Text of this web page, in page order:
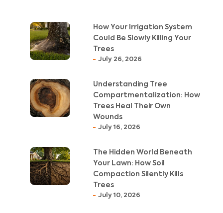
How Your Irrigation System
Could Be Slowly Killing Your
Trees
July 26, 2026
Understanding Tree
Compartmentalization: How
Trees Heal Their Own
Wounds
July 16, 2026
The Hidden World Beneath
Your Lawn: How Soil
Compaction Silently Kills
Trees
July 10, 2026